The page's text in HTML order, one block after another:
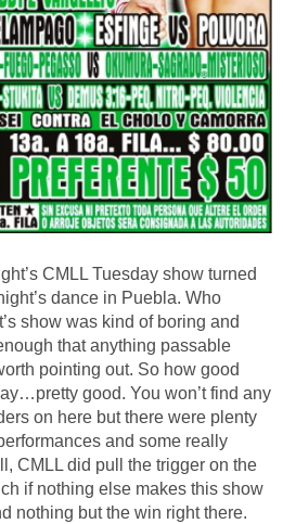
CMLL Tuesday show turned
dance in Puebla. Who
show was kind of boring and
that anything passable
pointing out. So how good
good. You won’t find any
on here but there were plenty
and some really
CMLL did pull the trigger on the
if nothing else makes this show
nothing but the win right there.